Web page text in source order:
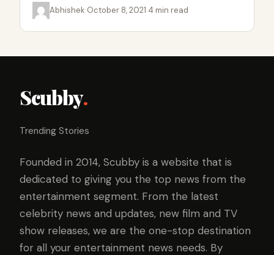
Abhishek·October 8, 2021·4 min read
Scubby.
Trending Stories
Founded in 2014, Scubby is a website that is
dedicated to giving you the top news from the
entertainment segment. From the latest
celebrity news and updates, new film and TV
show releases, we are the one-stop destination
for all your entertainment news needs. By